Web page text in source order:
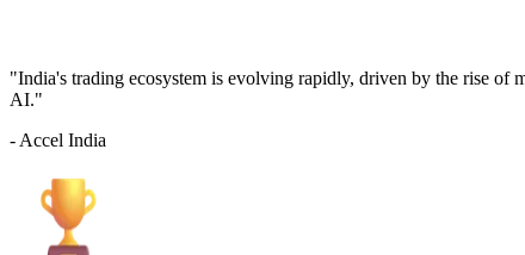
"India's trading ecosystem is evolving rapidly, driven by the rise of
AI."
- Accel India